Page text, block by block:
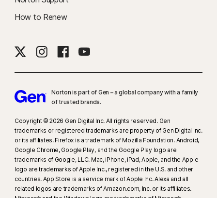
How to Renew
Norton is part of Gen – a global company with a family
of trusted brands.​
Copyright © 2026 Gen Digital Inc. All rights reserved. Gen
trademarks or registered trademarks are property of Gen Digital Inc.
or its affiliates. Firefox is a trademark of Mozilla Foundation. Android,
Google Chrome, Google Play, and the Google Play logo are
trademarks of Google, LLC. Mac, iPhone, iPad, Apple, and the Apple
logo are trademarks of Apple Inc., registered in the U.S. and other
countries. App Store is a service mark of Apple Inc. Alexa and all
related logos are trademarks of Amazon.com, Inc. or its affiliates.